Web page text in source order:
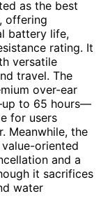
as the best
offering
battery life,
rating. It
versatile
travel. The
over-ear
to 65 hours—
for users
Meanwhile, the
oriented
and a
it sacrifices
water